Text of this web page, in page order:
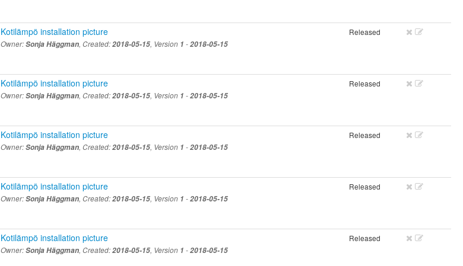
Kotilämpö installation picture
Owner:Sonja Häggman, Created:2018-05-15, Version 1 -2018-05-15
Released
Kotilämpö installation picture
Owner:Sonja Häggman, Created:2018-05-15, Version 1 -2018-05-15
Released
Kotilämpö installation picture
Owner:Sonja Häggman, Created:2018-05-15, Version 1 -2018-05-15
Released
Kotilämpö installation picture
Owner:Sonja Häggman, Created:2018-05-15, Version 1 -2018-05-15
Released
Kotilämpö installation picture
Owner:Sonja Häggman, Created:2018-05-15, Version 1 -2018-05-15
Released